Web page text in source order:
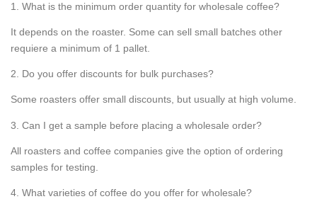
1. What is the minimum order quantity for wholesale coffee?
It depends on the roaster. Some can sell small batches other
requiere a minimum of 1 pallet.
2. Do you offer discounts for bulk purchases?
Some roasters offer small discounts, but usually at high volume.
3. Can I get a sample before placing a wholesale order?
All roasters and coffee companies give the option of ordering
samples for testing.
4. What varieties of coffee do you offer for wholesale?